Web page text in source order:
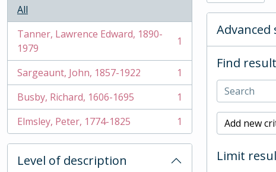
All
Tanner, Lawrence Edward, 1890-
1979
, 1 results 1
Sargeaunt, John, 1857-1922
, 1 results
1
Busby, Richard, 1606-1695
, 1 results
1
Elmsley, Peter, 1774-1825
, 1 results 1
Level of description
Find
Add new
Limit